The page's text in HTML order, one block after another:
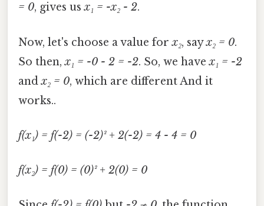
= 0, gives usx₁ = -x₂ - 2.
Now, let's choose a value forx₂, sayx₂ = 0.
So then,x₁ = -0 - 2 = -2. So, we havex₁ = -2
andx₂ = 0, which are different And it
works..
f(x₁) = f(-2) = (-2)² + 2(-2) = 4 - 4 = 0
f(x₂) = f(0) = (0)² + 2(0) = 0